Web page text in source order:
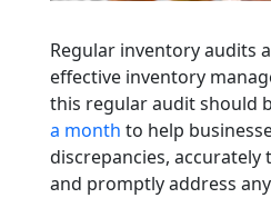
Regular inventory audits
effective inventory
this regular audit should
a month to help
discrepancies, accurately
and promptly address